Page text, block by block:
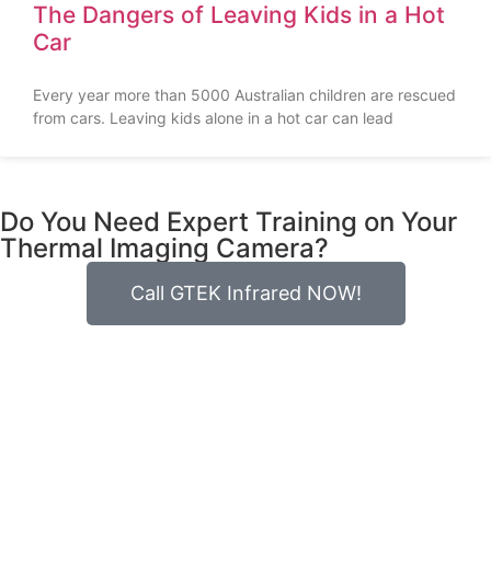
The Dangers of Leaving Kids in a Hot
Car
Every year more than 5000 Australian children are rescued
from cars. Leaving kids alone in a hot car can lead
Do You Need Expert Training on Your
Thermal Imaging Camera?
Call GTEK Infrared NOW!